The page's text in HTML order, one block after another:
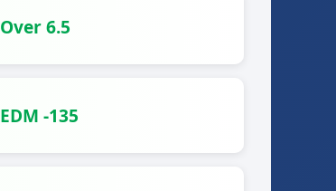
Over 6.5
EDM -135